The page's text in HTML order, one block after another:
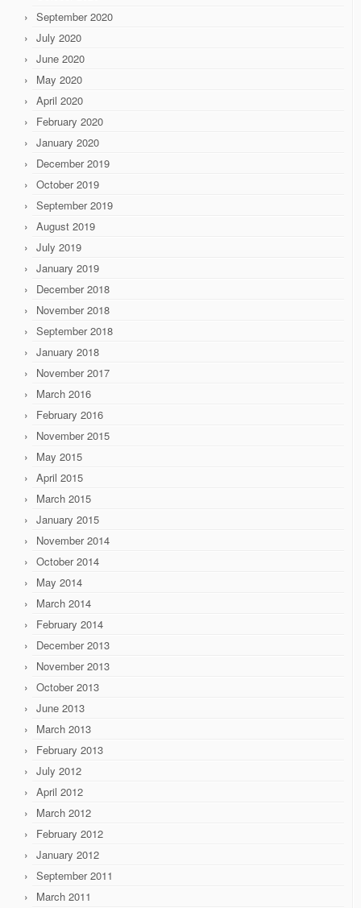
September 2020
July 2020
June 2020
May 2020
April 2020
February 2020
January 2020
December 2019
October 2019
September 2019
August 2019
July 2019
January 2019
December 2018
November 2018
September 2018
January 2018
November 2017
March 2016
February 2016
November 2015
May 2015
April 2015
March 2015
January 2015
November 2014
October 2014
May 2014
March 2014
February 2014
December 2013
November 2013
October 2013
June 2013
March 2013
February 2013
July 2012
April 2012
March 2012
February 2012
January 2012
September 2011
March 2011